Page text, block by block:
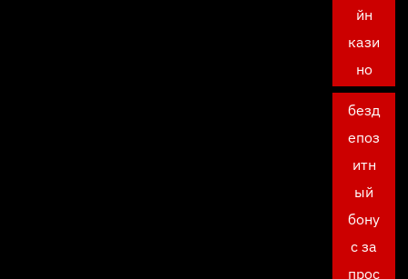
йн
кази
но
безд
епоз
итн
ый
бону
с за
прос